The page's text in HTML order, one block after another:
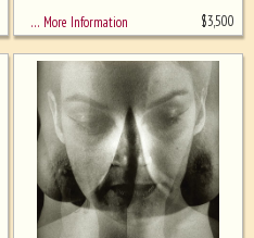
… More Information
$3,500